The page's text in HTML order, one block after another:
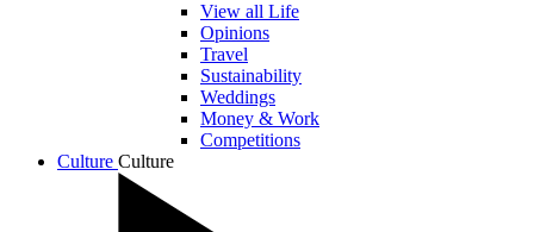
View all Life
Opinions
Travel
Sustainability
Weddings
Money & Work
Competitions
Culture Culture